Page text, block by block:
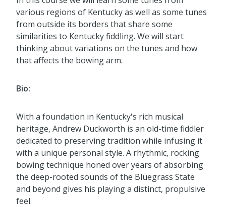
various regions of Kentucky as well as some tunes
from outside its borders that share some
similarities to Kentucky fiddling. We will start
thinking about variations on the tunes and how
that affects the bowing arm.
Bio:
With a foundation in Kentucky's rich musical
heritage, Andrew Duckworth is an old-time fiddler
dedicated to preserving tradition while infusing it
with a unique personal style. A rhythmic, rocking
bowing technique honed over years of absorbing
the deep-rooted sounds of the Bluegrass State
and beyond gives his playing a distinct, propulsive
feel.